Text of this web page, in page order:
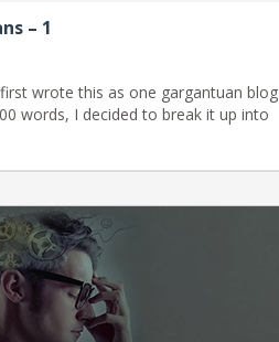
– 1
wrote this as one gargantuan blog
words, I decided to break it up into